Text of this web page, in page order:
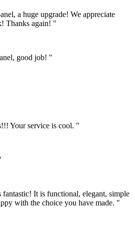
a huge upgrade! We appreciate
Thanks again! "
good job! "
Your service is cool. "
It is functional, elegant, simple
with the choice you have made. "